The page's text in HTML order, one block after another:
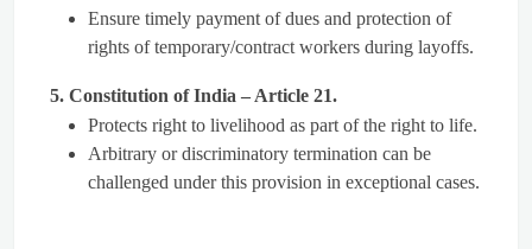
Ensure timely payment of dues and protection of
rights of temporary/contract workers during layoffs.
5. Constitution of India – Article 21.
Protects right to livelihood as part of the right to life.
Arbitrary or discriminatory termination can be
challenged under this provision in exceptional cases.